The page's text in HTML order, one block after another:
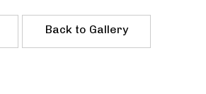
Back to Gallery